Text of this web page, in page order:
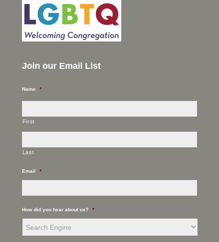
Join our Email List
Name *
First
Last
Email *
How did you hear about us? *